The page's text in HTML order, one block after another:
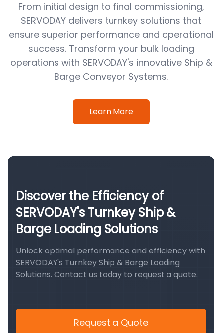
From initial design to final commissioning,
SERVODAY delivers turnkey solutions that
ensure superior performance and operational
success. Transform your bulk loading
operations with SERVODAY's innovative Ship &
Barge Conveyor Systems.
Learn More
Discover the Efficiency of
SERVODAY's Turnkey Ship &
Barge Loading Solutions
Unlock optimal performance and efficiency with
SERVODAY's Turnkey Ship & Barge Loading
Solutions. Contact us today to request a quote.
Request a Quote